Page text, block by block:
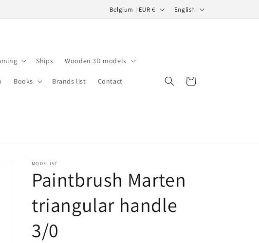
C
o
t
r
o
n
Belgium | EUR €
a
a
English
Ships Wooden 3D models
Books Brands list Contact Cart
MODELIST
Paintbrush Marten
triangular handle
3/0